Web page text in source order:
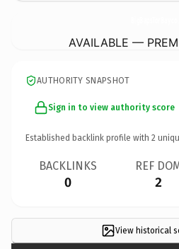
AVAILABLE —
AUTHORITY SNAPSHOT
Sign in to view authority score
Established backlink profile with 2
BACKLINKS
0
REF
2
View historical